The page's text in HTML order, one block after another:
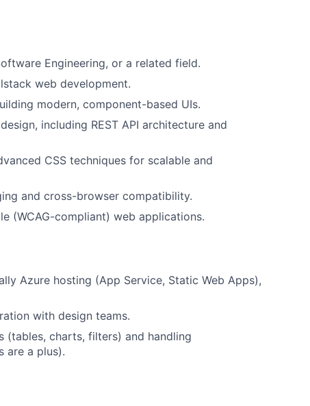
Engineering, or a related field.
web development.
modern, component-based UIs.
including REST API architecture and
CSS techniques for scalable and
and cross-browser compatibility.
(WCAG-compliant) web applications.
Azure hosting (App Service, Static Web Apps),
with design teams.
(tables, charts, filters) and handling
are a plus).